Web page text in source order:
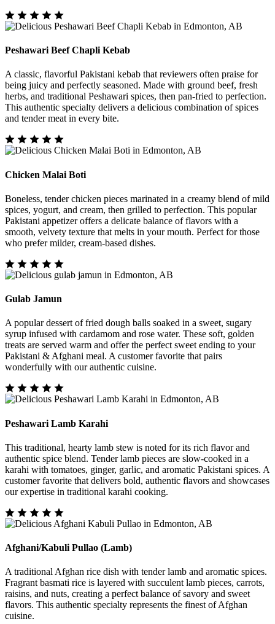
Peshawari Beef Chapli Kebab
A classic, flavorful Pakistani kebab that reviewers often praise for
being juicy and perfectly seasoned. Made with ground beef, fresh
herbs, and traditional Peshawari spices, then pan-fried to perfection.
This authentic specialty delivers a delicious combination of spices
and tender meat in every bite.
Chicken Malai Boti
Boneless, tender chicken pieces marinated in a creamy blend of mild
spices, yogurt, and cream, then grilled to perfection. This popular
Pakistani appetizer offers a delicate balance of flavors with a
smooth, velvety texture that melts in your mouth. Perfect for those
who prefer milder, cream-based dishes.
Gulab Jamun
A popular dessert of fried dough balls soaked in a sweet, sugary
syrup infused with cardamom and rose water. These soft, golden
treats are served warm and offer the perfect sweet ending to your
Pakistani & Afghani meal. A customer favorite that pairs
wonderfully with our authentic cuisine.
Peshawari Lamb Karahi
This traditional, hearty lamb stew is noted for its rich flavor and
authentic spice blend. Tender lamb pieces are slow-cooked in a
karahi with tomatoes, ginger, garlic, and aromatic Pakistani spices. A
customer favorite that delivers bold, authentic flavors and showcases
our expertise in traditional karahi cooking.
Afghani/Kabuli Pullao (Lamb)
A traditional Afghan rice dish with tender lamb and aromatic spices.
Fragrant basmati rice is layered with succulent lamb pieces, carrots,
raisins, and nuts, creating a perfect balance of savory and sweet
flavors. This authentic specialty represents the finest of Afghan
cuisine.